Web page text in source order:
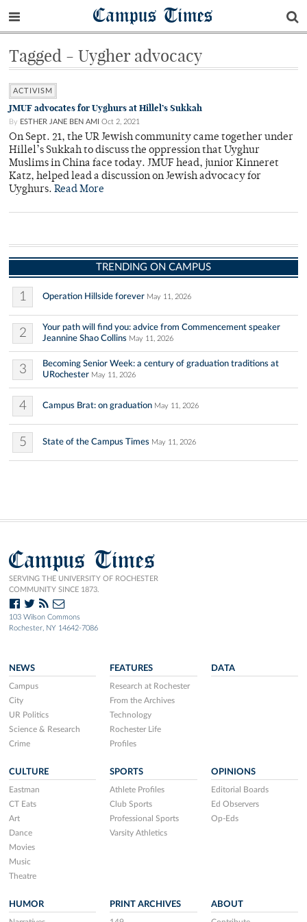
Campus Times
Tagged - Uygher advocacy
ACTIVISM
JMUF advocates for Uyghurs at Hillel’s Sukkah
By ESTHER JANE BEN AMI Oct 2, 2021
On Sept. 21, the UR Jewish community came together under
Hillel’s Sukkah to discuss the oppression that Uyghur
Muslims in China face today. JMUF head, junior Kinneret
Katz, helped lead a discussion on Jewish advocacy for
Uyghurs. Read More
TRENDING ON CAMPUS
1 Operation Hillside forever May 11, 2026
2
Your path will find you: advice from Commencement speaker
Jeannine Shao Collins May 11, 2026
3
Becoming Senior Week: a century of graduation traditions at
URochester May 11, 2026
4 Campus Brat: on graduation May 11, 2026
5 State of the Campus Times May 11, 2026
Campus Times
SERVING THE UNIVERSITY OF ROCHESTER
COMMUNITY SINCE 1873.
103 Wilson Commons
Rochester, NY 14642-7086
NEWS
Campus
City
UR Politics
Science & Research
Crime
FEATURES
Research at Rochester
From the Archives
Technology
Rochester Life
Profiles
DATA
CULTURE
Eastman
CT Eats
Art
Dance
Movies
Music
Theatre
SPORTS
Athlete Profiles
Club Sports
Professional Sports
Varsity Athletics
OPINIONS
Editorial Boards
Ed Observers
Op-Eds
HUMOR PRINT ARCHIVES ABOUT